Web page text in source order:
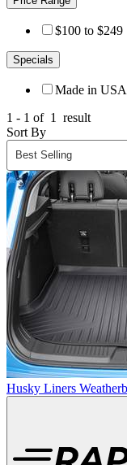
$100 to $249
Specials
Made in USA
1 - 1 of 1
result
Sort By
Husky Liners